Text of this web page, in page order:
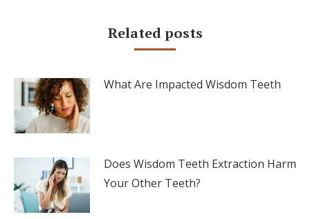
Related posts
What Are Impacted Wisdom Teeth
Does Wisdom Teeth Extraction Harm
Your Other Teeth?